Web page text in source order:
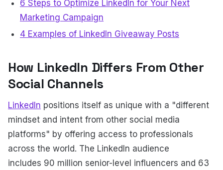
6 Steps to Optimize LinkedIn for Your Next
Marketing Campaign
4 Examples of LinkedIn Giveaway Posts
How LinkedIn Differs From Other
Social Channels
LinkedIn positions itself as unique with a "different
mindset and intent from other social media
platforms" by offering access to professionals
across the world. The LinkedIn audience
includes 90 million senior-level influencers and 63